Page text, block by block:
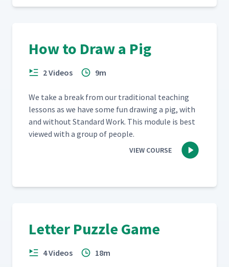
How to Draw a Pig
2 Videos 9m
We take a break from our tra­di­tion­al teach­ing
lessons as we have some fun draw­ing a pig, with
and with­out Stan­dard Work. This mod­ule is best
viewed with a group of people.
VIEW COURSE
Letter Puzzle Game
4 Videos 18m